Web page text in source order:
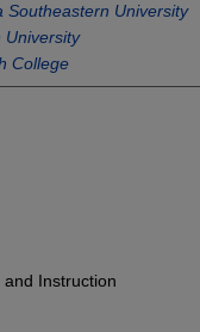
Southeastern University
University
College
Instruction